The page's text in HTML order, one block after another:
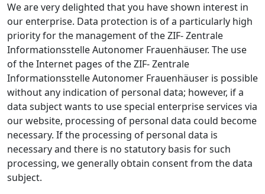
We are very delighted that you have shown interest in
our enterprise. Data protection is of a particularly high
priority for the management of the ZIF- Zentrale
Informationsstelle Autonomer Frauenhäuser. The use
of the Internet pages of the ZIF- Zentrale
Informationsstelle Autonomer Frauenhäuser is possible
without any indication of personal data; however, if a
data subject wants to use special enterprise services via
our website, processing of personal data could become
necessary. If the processing of personal data is
necessary and there is no statutory basis for such
processing, we generally obtain consent from the data
subject.